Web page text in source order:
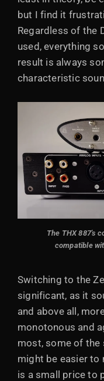
but I find it
Regardless of the
used, everything
result is always
characteristic
The THX 887's
compatible
Switching to the
significant, as it
and above all,
monotonous and
most, some of the
might be easier to
is a small price to